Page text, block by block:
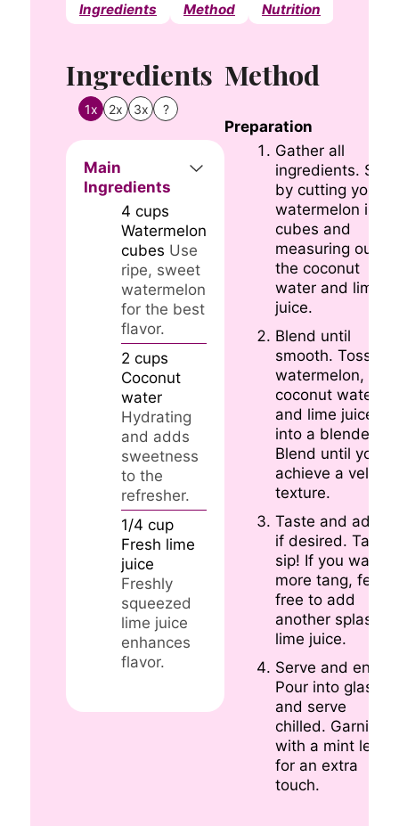
Ingredients Method Nutrition
Ingredients
1x 2x 3x ?
Main
Ingredients
4 cups
Watermelon
cubes Use
ripe, sweet
watermelon
for the best
flavor.
2 cups
Coconut
water
Hydrating
and adds
sweetness
to the
refresher.
1/4 cup
Fresh lime
juice
Freshly
squeezed
lime juice
enhances
flavor.
Method
Preparation
Gather all
ingredients. Start
by cutting your
watermelon into
cubes and
measuring out
the coconut
water and lime
juice.
Blend until
smooth. Toss the
watermelon,
coconut water,
and lime juice
into a blender.
Blend until you
achieve a velvety
texture.
Taste and adjust
if desired. Take a
sip! If you want
more tang, feel
free to add
another splash of
lime juice.
Serve and enjoy.
Pour into glasses
and serve
chilled. Garnish
with a mint leaf
for an extra
touch.